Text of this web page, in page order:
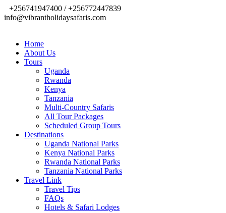
+256741947400 / +256772447839
info@vibrantholidaysafaris.com
Home
About Us
Tours
Uganda
Rwanda
Kenya
Tanzania
Multi-Country Safaris
All Tour Packages
Scheduled Group Tours
Destinations
Uganda National Parks
Kenya National Parks
Rwanda National Parks
Tanzania National Parks
Travel Link
Travel Tips
FAQs
Hotels & Safari Lodges